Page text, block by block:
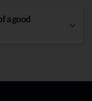
a good